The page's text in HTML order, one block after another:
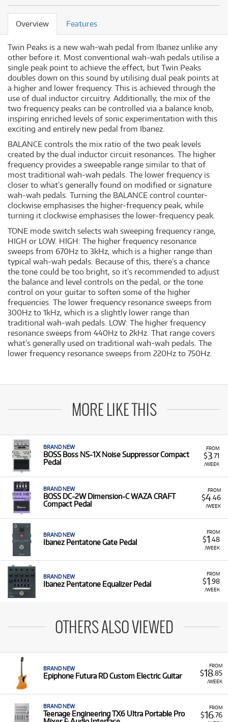
Overview Features
Twin Peaks is a new wah-wah pedal from Ibanez unlike any
other before it. Most conventional wah-wah pedals utilise a
single peak point to achieve the effect, but Twin Peaks
doubles down on this sound by utilising dual peak points at
a higher and lower frequency. This is achieved through the
use of dual inductor circuitry. Additionally, the mix of the
two frequency peaks can be controlled via a balance knob,
inspiring enriched levels of sonic experimentation with this
exciting and entirely new pedal from Ibanez.
BALANCE controls the mix ratio of the two peak levels
created by the dual inductor circuit resonances. The higher
frequency provides a sweepable range similar to that of
most traditional wah-wah pedals. The lower frequency is
closer to what’s generally found on modified or signature
wah-wah pedals. Turning the BALANCE control counter-
clockwise emphasises the higher-frequency peak, while
turning it clockwise emphasises the lower-frequency peak.
TONE mode switch selects wah sweeping frequency range,
HIGH or LOW. HIGH: The higher frequency resonance
sweeps from 670Hz to 3kHz, which is a higher range than
typical wah-wah pedals. Because of this, there’s a chance
the tone could be too bright, so it’s recommended to adjust
the balance and level controls on the pedal, or the tone
control on your guitar to soften some of the higher
frequencies. The lower frequency resonance sweeps from
300Hz to 1kHz, which is a slightly lower range than
traditional wah-wah pedals. LOW: The higher frequency
resonance sweeps from 440Hz to 2kHz. That range covers
what’s generally used on traditional wah-wah pedals. The
lower frequency resonance sweeps from 220Hz to 750Hz.
MORE LIKE THIS
FROM
$3.71
/WEEK
BRAND NEW
BOSS Boss NS-1X Noise Suppressor Compact
Pedal
FROM
$4.46
/WEEK
BRAND NEW
BOSS DC-2W Dimension-C WAZA CRAFT
Compact Pedal
FROM
$1 .48
/WEEK
BRAND NEW
Ibanez Pentatone Gate Pedal
FROM
$1 .98
/WEEK
BRAND NEW
Ibanez Pentatone Equalizer Pedal
OTHERS ALSO VIEWED
FROM
$18.85
/WEEK
BRAND NEW
Epiphone Futura RD Custom Electric Guitar
FROM
$16.76
BRAND NEW
Teenage Engineering TX6 Ultra Portable Pro